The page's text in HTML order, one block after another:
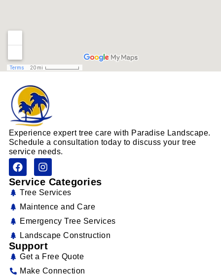
Experience expert tree care with Paradise Landscape.
Schedule a consultation today to discuss your tree
service needs.
Service Categories
Tree Services
Maintence and Care
Emergency Tree Services
Landscape Construction
Support
Get a Free Quote
Make Connection